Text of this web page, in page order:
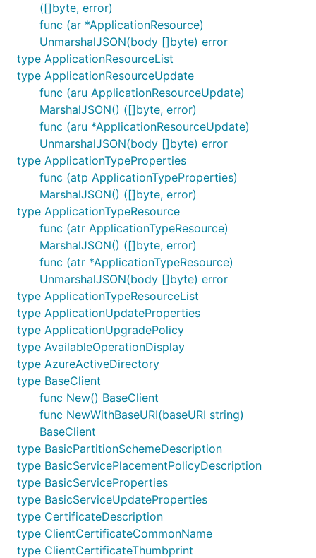
([]byte, error)
func (ar *ApplicationResource)
UnmarshalJSON(body []byte) error
type ApplicationResourceList
type ApplicationResourceUpdate
func (aru ApplicationResourceUpdate)
MarshalJSON() ([]byte, error)
func (aru *ApplicationResourceUpdate)
UnmarshalJSON(body []byte) error
type ApplicationTypeProperties
func (atp ApplicationTypeProperties)
MarshalJSON() ([]byte, error)
type ApplicationTypeResource
func (atr ApplicationTypeResource)
MarshalJSON() ([]byte, error)
func (atr *ApplicationTypeResource)
UnmarshalJSON(body []byte) error
type ApplicationTypeResourceList
type ApplicationUpdateProperties
type ApplicationUpgradePolicy
type AvailableOperationDisplay
type AzureActiveDirectory
type BaseClient
func New() BaseClient
func NewWithBaseURI(baseURI string)
BaseClient
type BasicPartitionSchemeDescription
type BasicServicePlacementPolicyDescription
type BasicServiceProperties
type BasicServiceUpdateProperties
type CertificateDescription
type ClientCertificateCommonName
type ClientCertificateThumbprint